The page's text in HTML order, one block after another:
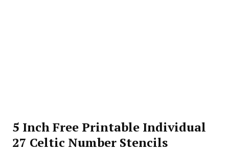
5 Inch Free Printable Individual
27 Celtic Number Stencils